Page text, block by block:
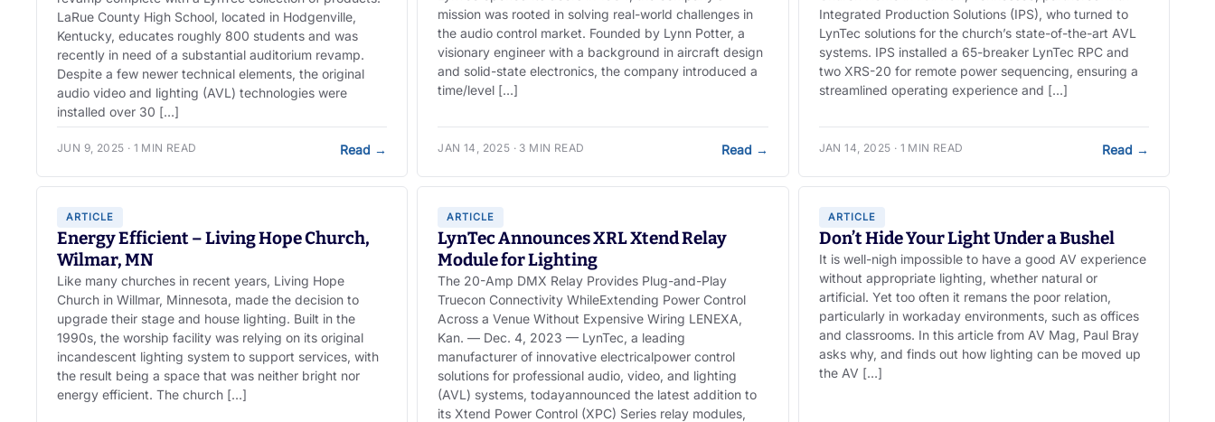
LaRue County High School, located in Hodgenville,
Kentucky, educates roughly 800 students and was
recently in need of a substantial auditorium revamp.
Despite a few newer technical elements, the original
audio video and lighting (AVL) technologies were
installed over 30 […]
JUN 9, 2025 · 1 MIN READ Read →
mission was rooted in solving real-world challenges in
the audio control market. Founded by Lynn Potter, a
visionary engineer with a background in aircraft design
and solid-state electronics, the company introduced a
time/level […]
JAN 14, 2025 · 3 MIN READ Read →
Integrated Production Solutions (IPS), who turned to
LynTec solutions for the church’s state-of-the-art AVL
systems. IPS installed a 65-breaker LynTec RPC and
two XRS-20 for remote power sequencing, ensuring a
streamlined operating experience and […]
JAN 14, 2025 · 1 MIN READ Read →
ARTICLE
Energy Efficient – Living Hope Church,
Wilmar, MN
Like many churches in recent years, Living Hope
Church in Willmar, Minnesota, made the decision to
upgrade their stage and house lighting. Built in the
1990s, the worship facility was relying on its original
incandescent lighting system to support services, with
the result being a space that was neither bright nor
energy efficient. The church […]
ARTICLE
LynTec Announces XRL Xtend Relay
Module for Lighting
The 20-Amp DMX Relay Provides Plug-and-Play
Truecon Connectivity WhileExtending Power Control
Across a Venue Without Expensive Wiring LENEXA,
Kan. — Dec. 4, 2023 — LynTec, a leading
manufacturer of innovative electricalpower control
solutions for professional audio, video, and lighting
(AVL) systems, todayannounced the latest addition to
its Xtend Power Control (XPC) Series relay modules,
ARTICLE
Don’t Hide Your Light Under a Bushel
It is well-nigh impossible to have a good AV experience
without appropriate lighting, whether natural or
artificial. Yet too often it remans the poor relation,
particularly in workaday environments, such as offices
and classrooms. In this article from AV Mag, Paul Bray
asks why, and finds out how lighting can be moved up
the AV […]